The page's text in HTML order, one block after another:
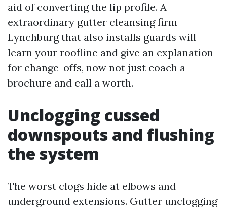
aid of converting the lip profile. A
extraordinary gutter cleansing firm
Lynchburg that also installs guards will
learn your roofline and give an explanation
for change-offs, now not just coach a
brochure and call a worth.
Unclogging cussed
downspouts and flushing
the system
The worst clogs hide at elbows and
underground extensions. Gutter unclogging